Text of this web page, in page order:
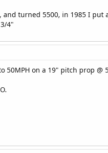
turned 5500, in 1985 I put
4"
on a 19" pitch prop @